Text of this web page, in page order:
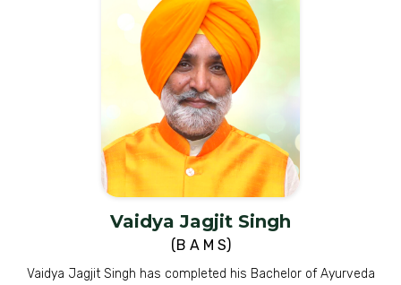
Vaidya Jagjit Singh
(B A M S)
Vaidya Jagjit Singh has completed his Bachelor of Ayurveda